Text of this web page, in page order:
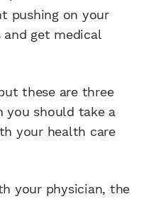
pushing on your
get medical
these are three
you should take a
your health care
your physician, the